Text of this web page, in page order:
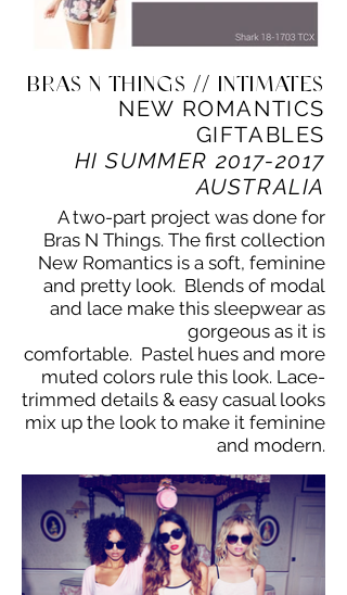
BRAS N THINGS // INTIMATES
NEW ROMANTICS
GIFTABLES
HI SUMMER 2017-2017
AUSTRALIA
A two-part project was done for
Bras N Things. The first collection
New Romantics is a soft, feminine
and pretty look. Blends of modal
and lace make this sleepwear as
gorgeous as it is
comfortable. Pastel hues and more
muted colors rule this look. Lace-
trimmed details & easy casual looks
mix up the look to make it feminine
and modern.